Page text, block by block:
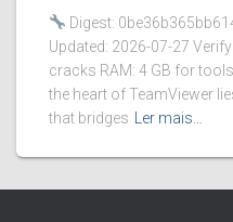
Digest:
Updated: 2026-07-27
cracks RAM: 4 GB for
the heart of TeamViewer
that bridges
Ler mais…